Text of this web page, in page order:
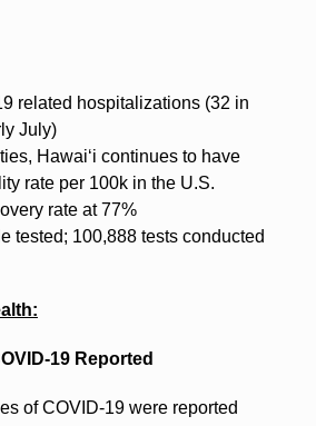
related hospitalizations (32 in
July)
Hawai‘i continues to have
rate per 100k in the U.S.
rate at 77%
tested; 100,888 tests conducted
19 Reported
of COVID-19 were reported